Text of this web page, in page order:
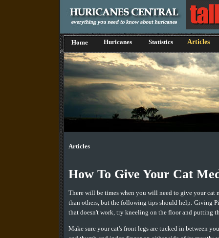
Home Huricanes Statistics Articles
Articles
How To Give Your Cat
There will be times when you will need to give your cat
than others, but the following tips should help: Giving
that doesn't work, try kneeling on the floor and putting
Make sure your cat's front legs are tucked in between